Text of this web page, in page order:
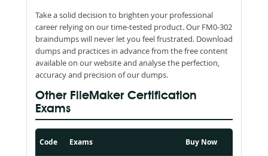
Take a solid decision to brighten your professional
career relying on our time-tested product. Our FM0-302
braindumps will never let you feel frustrated. Download
dumps and practices in advance from the free content
available on our website and analyse the perfection,
accuracy and precision of our dumps.
Other FileMaker Certification
Exams
Code Exams Buy Now